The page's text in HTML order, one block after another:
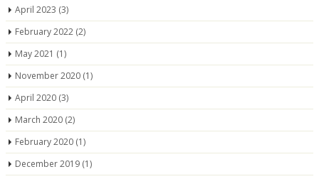
April 2023 (3)
February 2022 (2)
May 2021 (1)
November 2020 (1)
April 2020 (3)
March 2020 (2)
February 2020 (1)
December 2019 (1)